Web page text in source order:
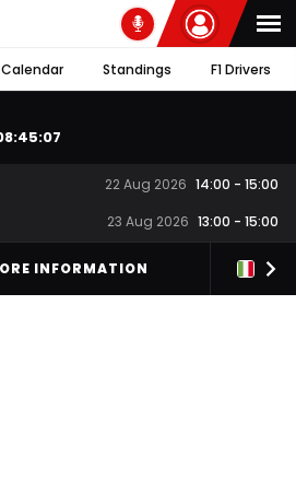
Calendar Standings F1 Drivers
:45:06
22 Aug 2026 14:00 - 15:00
23 Aug 2026 13:00 - 15:00
INFORMATION